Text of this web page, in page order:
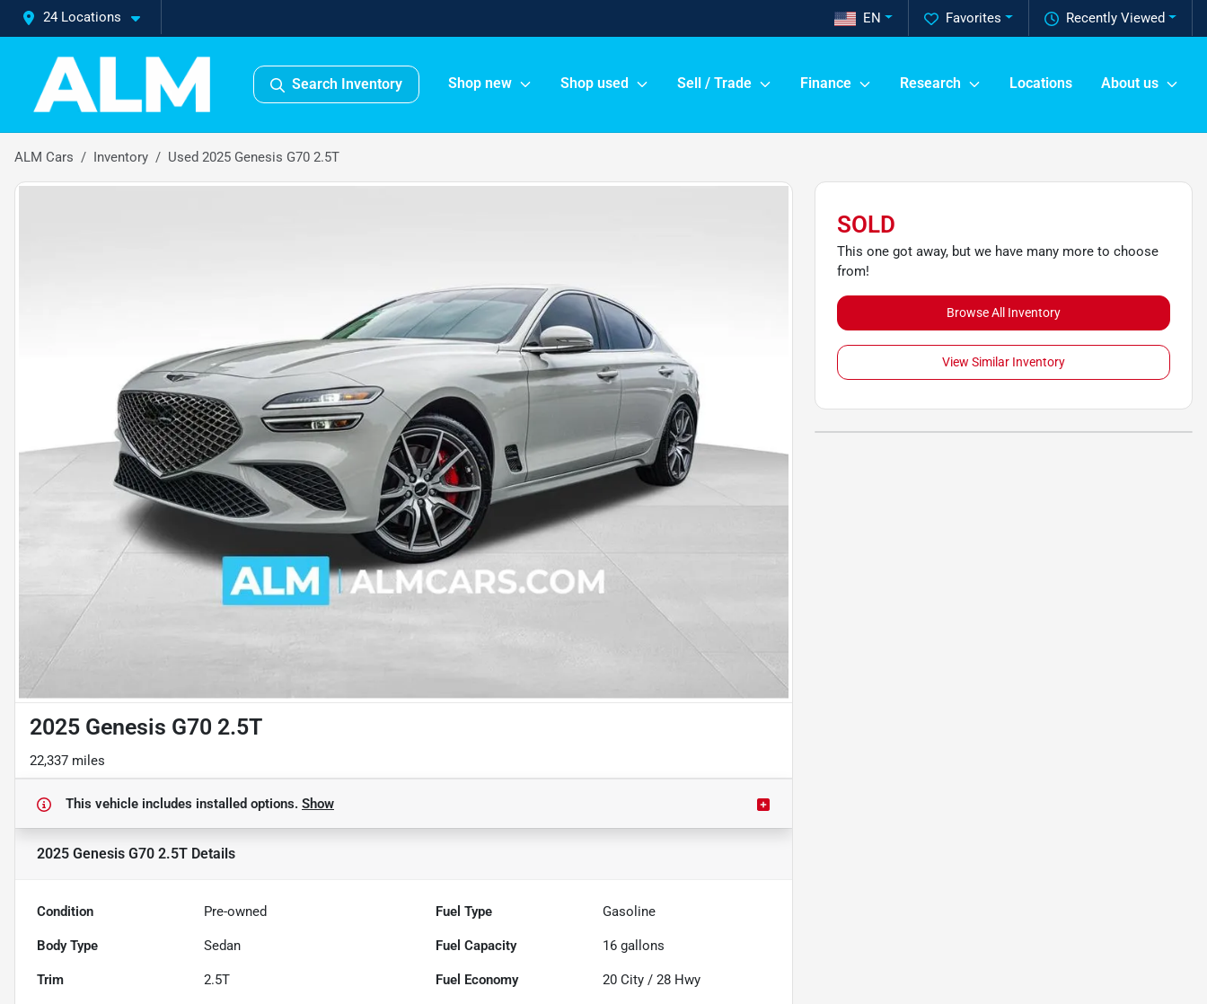
24 Locations Recently Viewed
Favorites
EN
Search Inventory Shop new Shop used Sell / Trade Finance Research Locations About us
ALM Cars Inventory Used 2025 Genesis G70 2.5T
2025 Genesis G70 2.5T
22,337 miles
This vehicle includes installed options. Show
2025 Genesis G70 2.5T Details
Condition Pre-owned Fuel Type Gasoline
Body Type Sedan Fuel Capacity 16 gallons
Trim 2.5T Fuel Economy 20 City /28 Hwy
SOLD
This one got away, but we have many more to choose
from!
Browse All Inventory
View Similar Inventory